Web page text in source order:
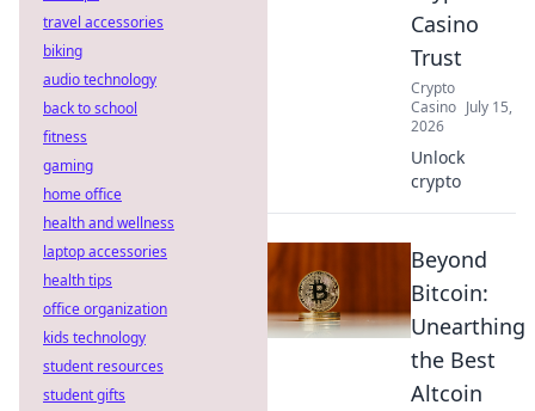
Casino
Trust
Crypto
Casino July 15,
2026
Unlock
crypto
Beyond
Bitcoin:
Unearthing
the Best
Altcoin
travel accessories
biking
audio technology
back to school
fitness
gaming
home office
health and wellness
laptop accessories
health tips
office organization
kids technology
student resources
student gifts